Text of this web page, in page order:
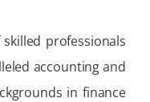
professionals
accounting and
in finance